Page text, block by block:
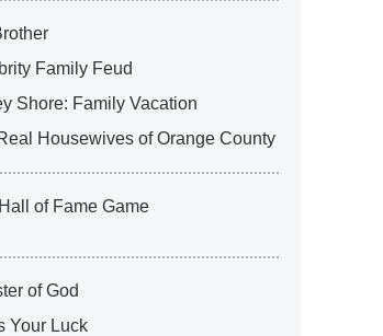
Family Feud
Shore: Family Vacation
Housewives of Orange County
of Fame Game
of God
Your Luck